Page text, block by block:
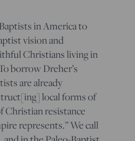
in America to
vision and
Christians living in
borrow Dreher’s
are already
local forms of
Christian resistance
represents.” We call